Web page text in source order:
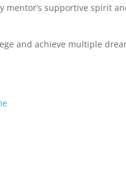
mentor’s supportive spirit
and achieve multiple